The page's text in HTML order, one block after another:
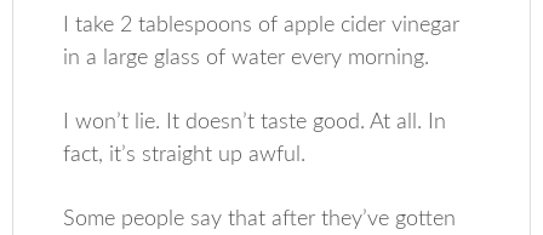
I take 2 tablespoons of apple cider vinegar
in a large glass of water every morning.
I won’t lie. It doesn’t taste good. At all. In
fact, it’s straight up awful.
Some people say that after they’ve gotten